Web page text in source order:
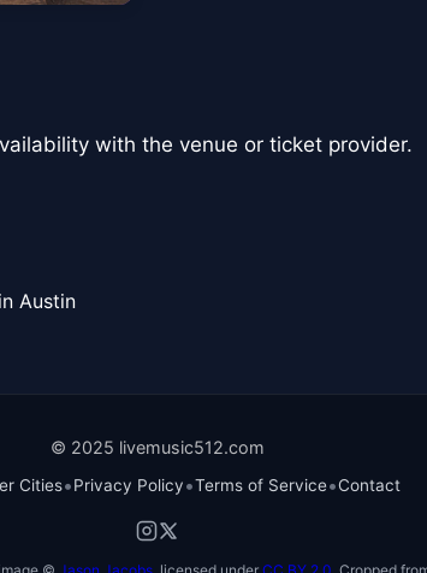
with the venue or ticket provider.
Austin
© 2025 livemusic512.com
Cities•Privacy Policy•Terms of Service•Contact